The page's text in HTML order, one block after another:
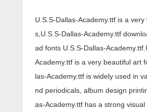
U.S.S-Dallas-Academy.ttf is a
s,U.S.S-Dallas-Academy.ttf
ad fonts U.S.S-Dallas-
Academy.ttf is a very beautiful art
las-Academy.ttf is widely used in
nd periodicals, album design
as-Academy.ttf has a strong visual